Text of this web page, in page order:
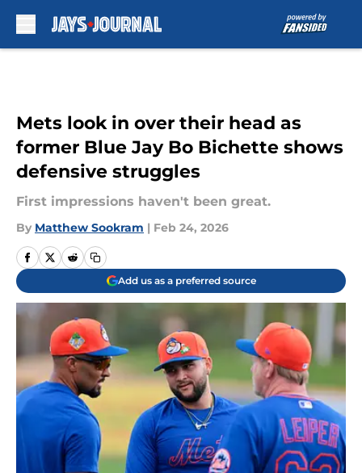
Mets look in over their head as
former Blue Jay Bo Bichette shows
defensive struggles
First impressions haven't been great.
By Matthew Sookram | Feb 24, 2026
Add us as a preferred source